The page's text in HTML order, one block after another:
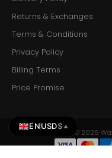
Returns & Exchanges
Terms & Conditions
Privacy Policy
Billing Terms
Price Promise
© 2026
ENUSD$ ▲